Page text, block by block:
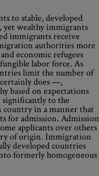
to stable, developed
wealthy immigrants
immigrants receive
authorities more
economic refugees
labor force. As
limit the number of
does —,
based on expectations
to the
country in a manner that
for admission. Admission
applicants over others
of origin. Immigration
developed countries
formerly homogeneous